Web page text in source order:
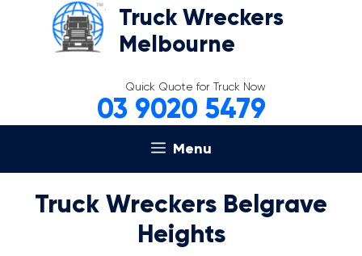
Truck Wreckers
Melbourne
Quick Quote for Truck Now
03 9020 5479
Menu
Truck Wreckers Belgrave
Heights